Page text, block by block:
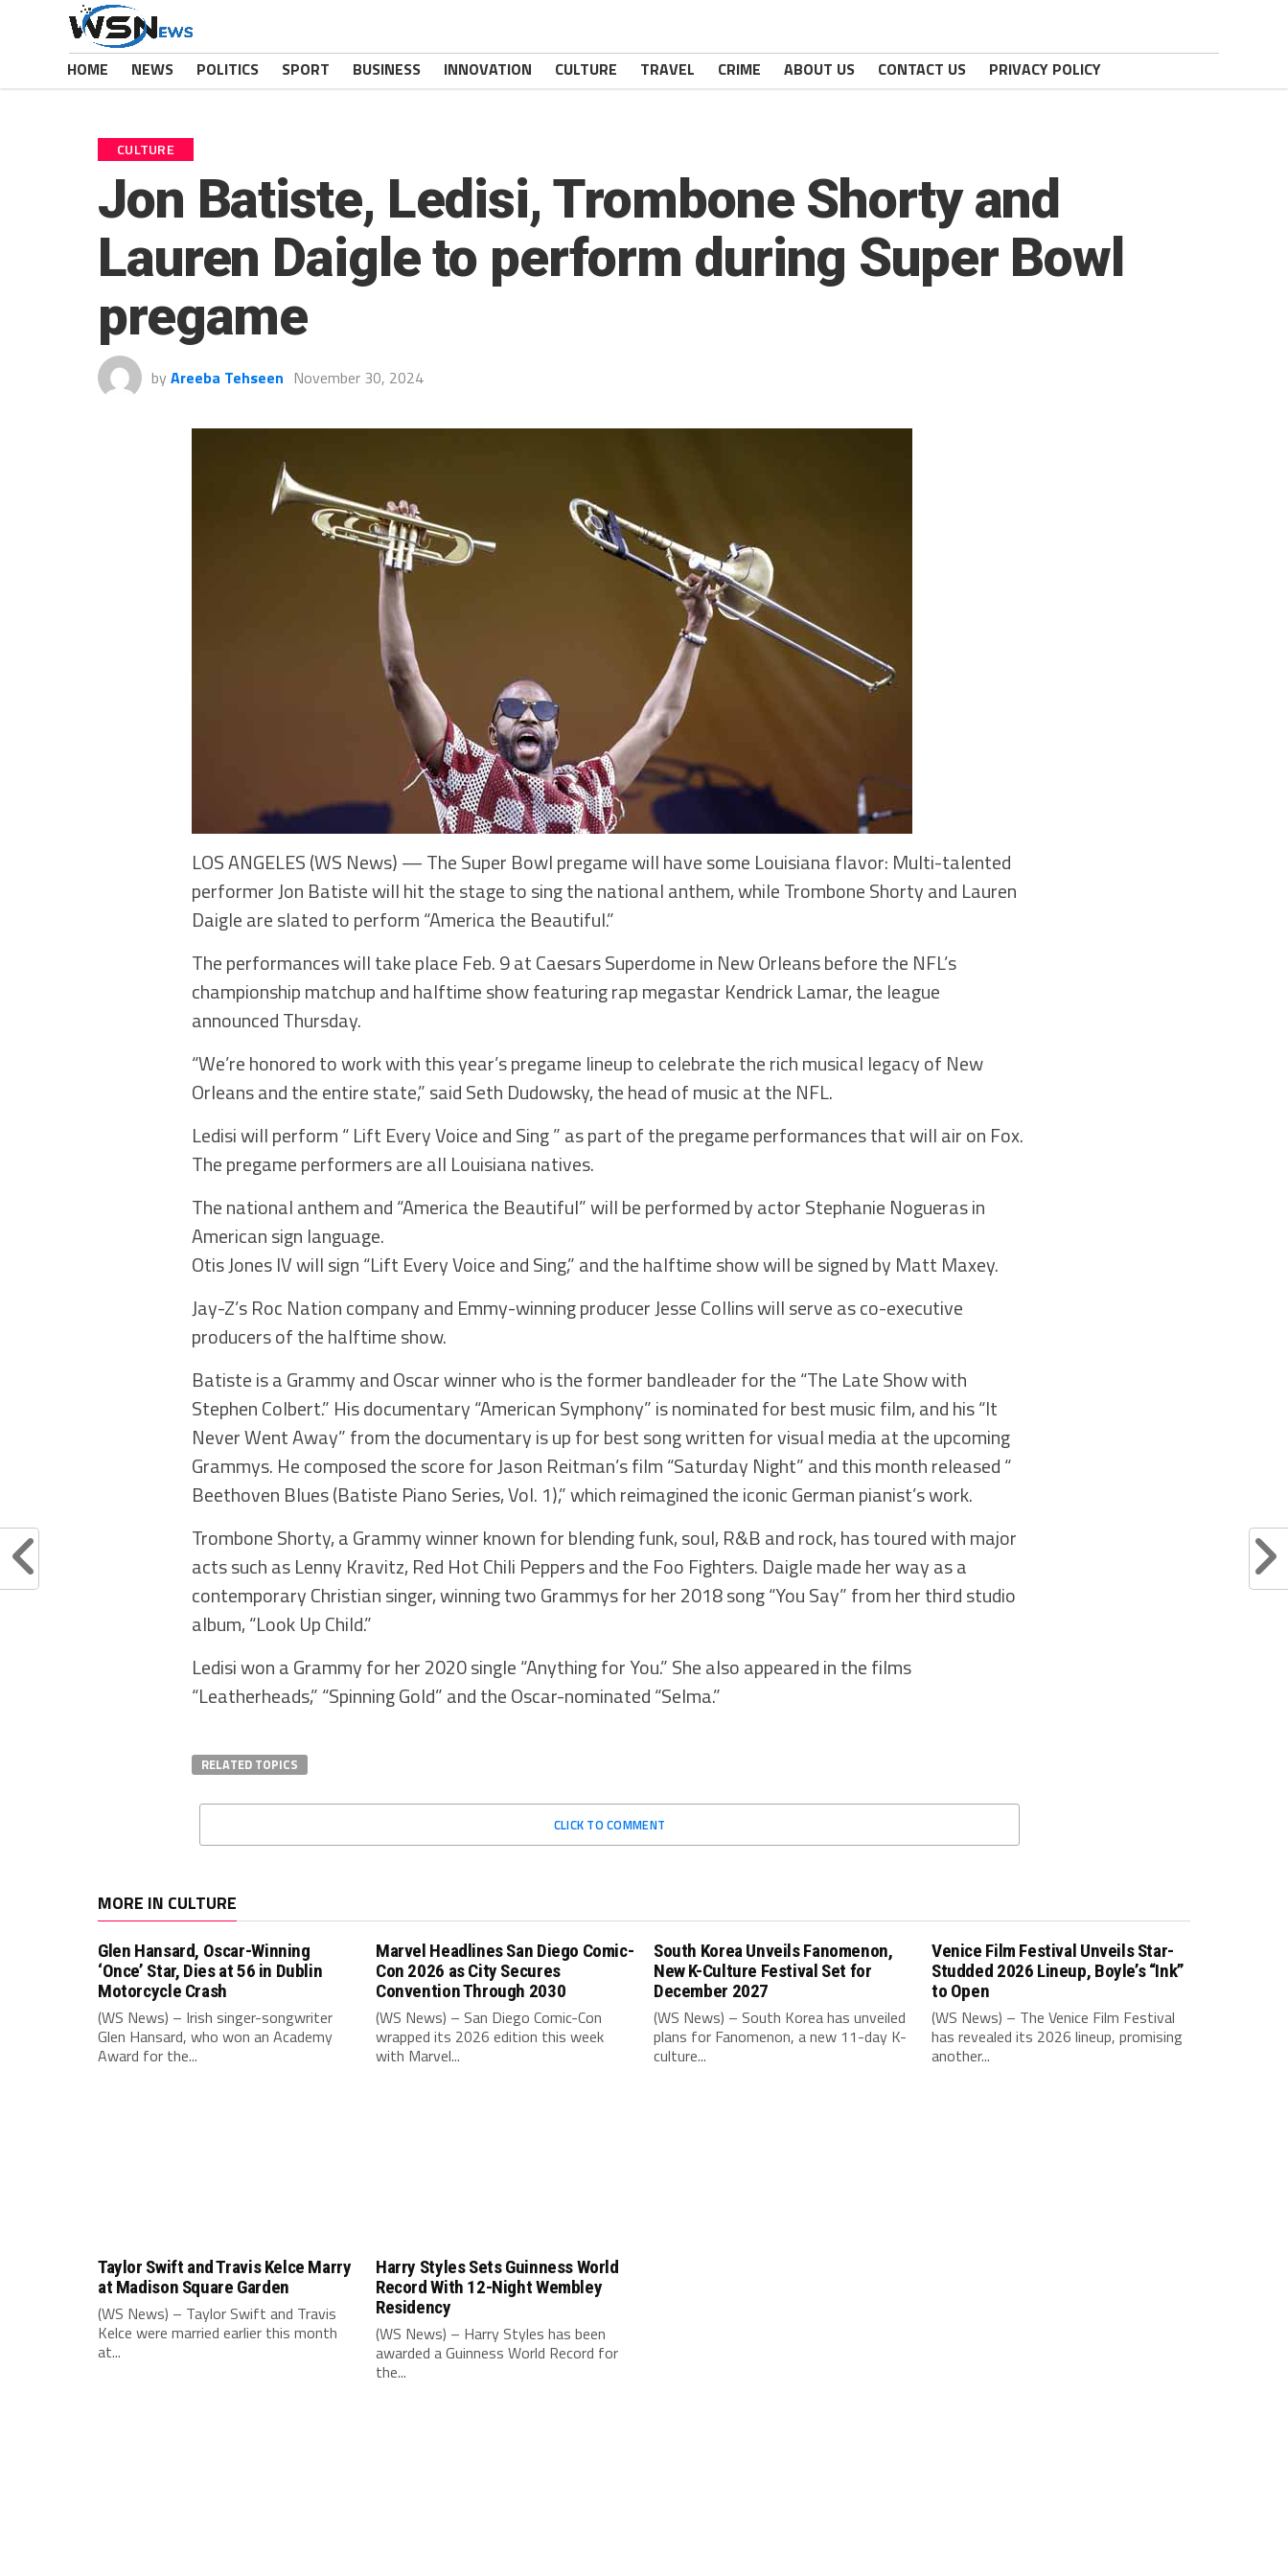
HOME NEWS POLITICS SPORT BUSINESS INNOVATION CULTURE TRAVEL CRIME ABOUT US CONTACT US PRIVACY POLICY
CULTURE
Jon Batiste, Ledisi, Trombone Shorty and
Lauren Daigle to perform during Super Bowl
pregame
by Areeba Tehseen November 30, 2024
LOS ANGELES (WS News) — The Super Bowl pregame will have some Louisiana flavor: Multi-talented
performer Jon Batiste will hit the stage to sing the national anthem, while Trombone Shorty and Lauren
Daigle are slated to perform “America the Beautiful.”
The performances will take place Feb. 9 at Caesars Superdome in New Orleans before the NFL’s
championship matchup and halftime show featuring rap megastar Kendrick Lamar, the league
announced Thursday.
“We’re honored to work with this year’s pregame lineup to celebrate the rich musical legacy of New
Orleans and the entire state,” said Seth Dudowsky, the head of music at the NFL.
Ledisi will perform “ Lift Every Voice and Sing ” as part of the pregame performances that will air on Fox.
The pregame performers are all Louisiana natives.
The national anthem and “America the Beautiful” will be performed by actor Stephanie Nogueras in
American sign language.
Otis Jones IV will sign “Lift Every Voice and Sing,” and the halftime show will be signed by Matt Maxey.
Jay-Z’s Roc Nation company and Emmy-winning producer Jesse Collins will serve as co-executive
producers of the halftime show.
Batiste is a Grammy and Oscar winner who is the former bandleader for the “The Late Show with
Stephen Colbert.” His documentary “American Symphony” is nominated for best music film, and his “It
Never Went Away” from the documentary is up for best song written for visual media at the upcoming
Grammys. He composed the score for Jason Reitman’s film “Saturday Night” and this month released “
Beethoven Blues (Batiste Piano Series, Vol. 1),” which reimagined the iconic German pianist’s work.
Trombone Shorty, a Grammy winner known for blending funk, soul, R&B and rock, has toured with major
acts such as Lenny Kravitz, Red Hot Chili Peppers and the Foo Fighters. Daigle made her way as a
contemporary Christian singer, winning two Grammys for her 2018 song “You Say” from her third studio
album, “Look Up Child.”
Ledisi won a Grammy for her 2020 single “Anything for You.” She also appeared in the films
“Leatherheads,” “Spinning Gold” and the Oscar-nominated “Selma.”
RELATED TOPICS
CLICK TO COMMENT
MORE IN CULTURE
Glen Hansard, Oscar-Winning
‘Once’ Star, Dies at 56 in Dublin
Motorcycle Crash
(WS News) – Irish singer-songwriter
Glen Hansard, who won an Academy
Award for the...
Marvel Headlines San Diego Comic-
Con 2026 as City Secures
Convention Through 2030
(WS News) – San Diego Comic-Con
wrapped its 2026 edition this week
with Marvel...
South Korea Unveils Fanomenon,
New K-Culture Festival Set for
December 2027
(WS News) – South Korea has unveiled
plans for Fanomenon, a new 11-day K-
culture...
Venice Film Festival Unveils Star-
Studded 2026 Lineup, Boyle’s “Ink”
to Open
(WS News) – The Venice Film Festival
has revealed its 2026 lineup, promising
another...
Taylor Swift and Travis Kelce Marry
at Madison Square Garden
(WS News) – Taylor Swift and Travis
Kelce were married earlier this month
at...
Harry Styles Sets Guinness World
Record With 12-Night Wembley
Residency
(WS News) – Harry Styles has been
awarded a Guinness World Record for
the...